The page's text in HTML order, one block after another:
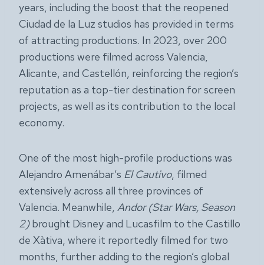
years, including the boost that the reopened
Ciudad de la Luz studios has provided in terms
of attracting productions. In 2023, over 200
productions were filmed across Valencia,
Alicante, and Castellón, reinforcing the region’s
reputation as a top-tier destination for screen
projects, as well as its contribution to the local
economy.
One of the most high-profile productions was
Alejandro Amenábar’s El Cautivo, filmed
extensively across all three provinces of
Valencia. Meanwhile, Andor (Star Wars, Season
2)brought Disney and Lucasfilm to the Castillo
de Xàtiva, where it reportedly filmed for two
months, further adding to the region’s global